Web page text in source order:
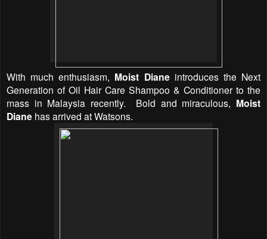
With much enthusiasm, Moist Diane introduces the Next
Generation of Oil Hair Care Shampoo & Conditioner to the
mass in Malaysia recently.
Bold and miraculous, Moist
Diane has arrived at Watsons.